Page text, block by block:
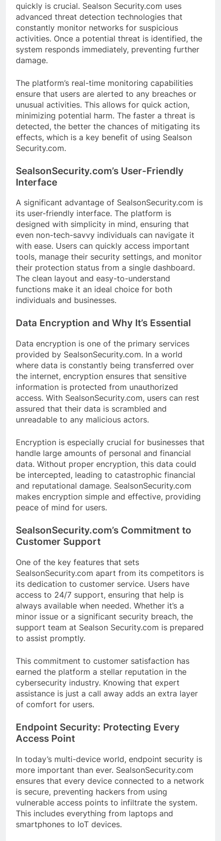
quickly is crucial. Sealson Security.com uses
advanced threat detection technologies that
constantly monitor networks for suspicious
activities. Once a potential threat is identified, the
system responds immediately, preventing further
damage.
The platform’s real-time monitoring capabilities
ensure that users are alerted to any breaches or
unusual activities. This allows for quick action,
minimizing potential harm. The faster a threat is
detected, the better the chances of mitigating its
effects, which is a key benefit of using Sealson
Security.com.
SealsonSecurity.com’s User-Friendly
Interface
A significant advantage of SealsonSecurity.com is
its user-friendly interface. The platform is
designed with simplicity in mind, ensuring that
even non-tech-savvy individuals can navigate it
with ease. Users can quickly access important
tools, manage their security settings, and monitor
their protection status from a single dashboard.
The clean layout and easy-to-understand
functions make it an ideal choice for both
individuals and businesses.
Data Encryption and Why It’s Essential
Data encryption is one of the primary services
provided by SealsonSecurity.com. In a world
where data is constantly being transferred over
the internet, encryption ensures that sensitive
information is protected from unauthorized
access. With SealsonSecurity.com, users can rest
assured that their data is scrambled and
unreadable to any malicious actors.
Encryption is especially crucial for businesses that
handle large amounts of personal and financial
data. Without proper encryption, this data could
be intercepted, leading to catastrophic financial
and reputational damage. SealsonSecurity.com
makes encryption simple and effective, providing
peace of mind for users.
SealsonSecurity.com’s Commitment to
Customer Support
One of the key features that sets
SealsonSecurity.com apart from its competitors is
its dedication to customer service. Users have
access to 24/7 support, ensuring that help is
always available when needed. Whether it’s a
minor issue or a significant security breach, the
support team at Sealson Security.com is prepared
to assist promptly.
This commitment to customer satisfaction has
earned the platform a stellar reputation in the
cybersecurity industry. Knowing that expert
assistance is just a call away adds an extra layer
of comfort for users.
Endpoint Security: Protecting Every
Access Point
In today’s multi-device world, endpoint security is
more important than ever. SealsonSecurity.com
ensures that every device connected to a network
is secure, preventing hackers from using
vulnerable access points to infiltrate the system.
This includes everything from laptops and
smartphones to IoT devices.